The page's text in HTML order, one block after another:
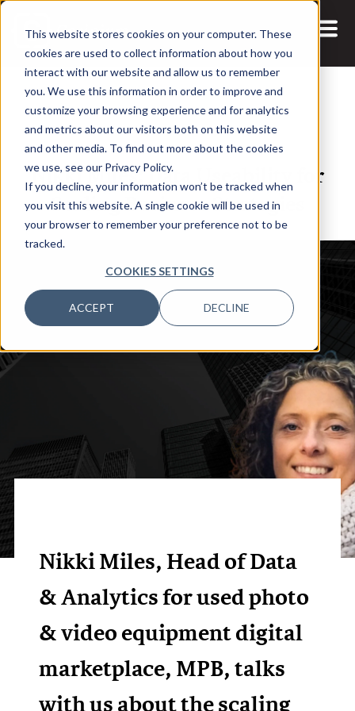
This website stores cookies on your computer. These
cookies are used to collect information about how you
interact with our website and allow us to remember
you. We use this information in order to improve and
customize your browsing experience and for analytics
and metrics about our visitors both on this website
and other media. To find out more about the cookies
we use, see our Privacy Policy.
If you decline, your information won’t be tracked when
you visit this website. A single cookie will be used in
your browser to remember your preference not to be
tracked.
COOKIES SETTINGS
ACCEPT DECLINE
21 JUL, 2022 PODCASTS
Nikki Miles: Data Useability for
Scaling Business Strategies
Nikki Miles, Head of Data
& Analytics for used photo
& video equipment digital
marketplace, MPB, talks
with us about the scaling